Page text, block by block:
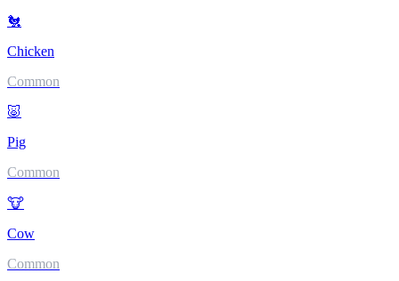
🐔
Chicken
Common
🐷
Pig
Common
🐮
Cow
Common